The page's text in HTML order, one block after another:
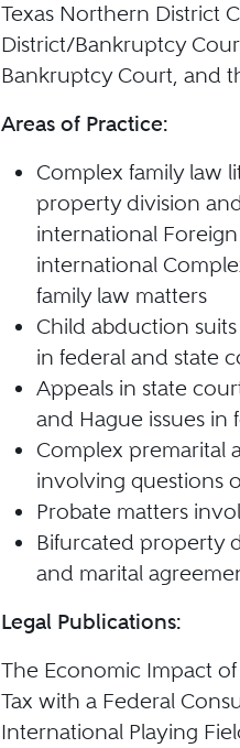
Texas Northern District
District/Bankruptcy
Bankruptcy Court, and
Areas of Practice:
Complex family law
property division
international
international
family law matters
Child abduction
in federal and state
Appeals in state
and Hague issues in
Complex premarital
involving questions
Probate matters
Bifurcated property
and marital
Legal Publications:
The Economic Impact
Tax with a Federal
International Playing